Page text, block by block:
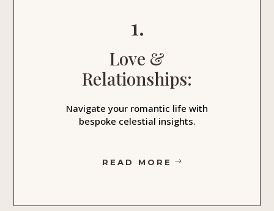
1.
Love &
Relationships:
Navigate your romantic life with
bespoke celestial insights.
READ MORE